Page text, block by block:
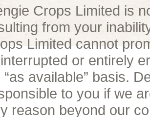
Crops Limited is
from your
Limited cannot
or entirely
“as available” basis.
to you if we
reason beyond our